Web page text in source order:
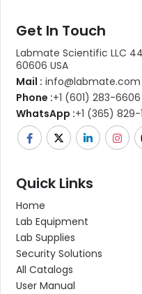
Get In Touch
Labmate Scientific LLC
60606 USA
Mail : info@labmate.com
Phone :+1 (601) 283-6606
WhatsApp :+1 (365) 829-
Quick Links
Home
Lab Equipment
Lab Supplies
Security Solutions
All Catalogs
User Manual